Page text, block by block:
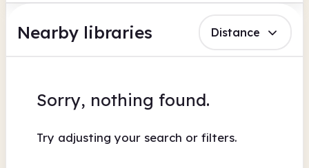
Nearby libraries Distance
Sorry, nothing found.
Try adjusting your search or filters.